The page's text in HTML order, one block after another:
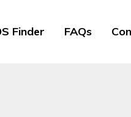
Finder FAQs